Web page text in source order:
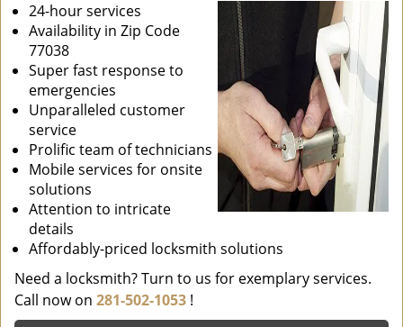
24-hour services
Availability in Zip Code
77038
Super fast response to
emergencies
Unparalleled customer
service
Prolific team of technicians
Mobile services for onsite
solutions
Attention to intricate
details
Affordably-priced locksmith solutions
Need a locksmith? Turn to us for exemplary services.
Call now on 281-502-1053 !